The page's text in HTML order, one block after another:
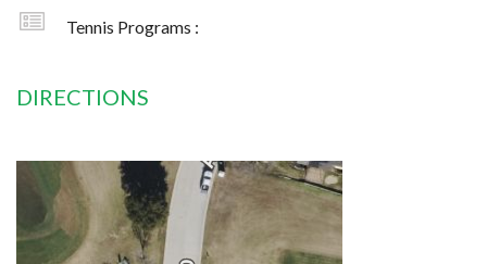
Tennis Programs :
DIRECTIONS